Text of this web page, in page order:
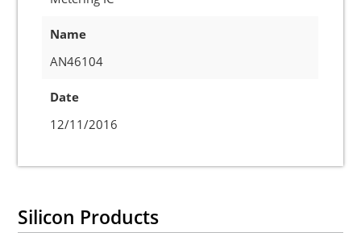
Name
AN46104
Date
12/11/2016
Silicon Products